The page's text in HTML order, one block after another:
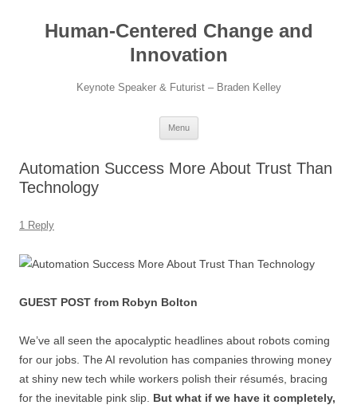
contentHuman-Centered Change and
Innovation
Keynote Speaker & Futurist – Braden Kelley
Menu
Automation Success More About Trust Than
Technology
1 Reply
GUEST POST from Robyn Bolton
We’ve all seen the apocalyptic headlines about robots coming
for our jobs. The AI revolution has companies throwing money
at shiny new tech while workers polish their résumés, bracing
for the inevitable pink slip. But what if we have it completely,